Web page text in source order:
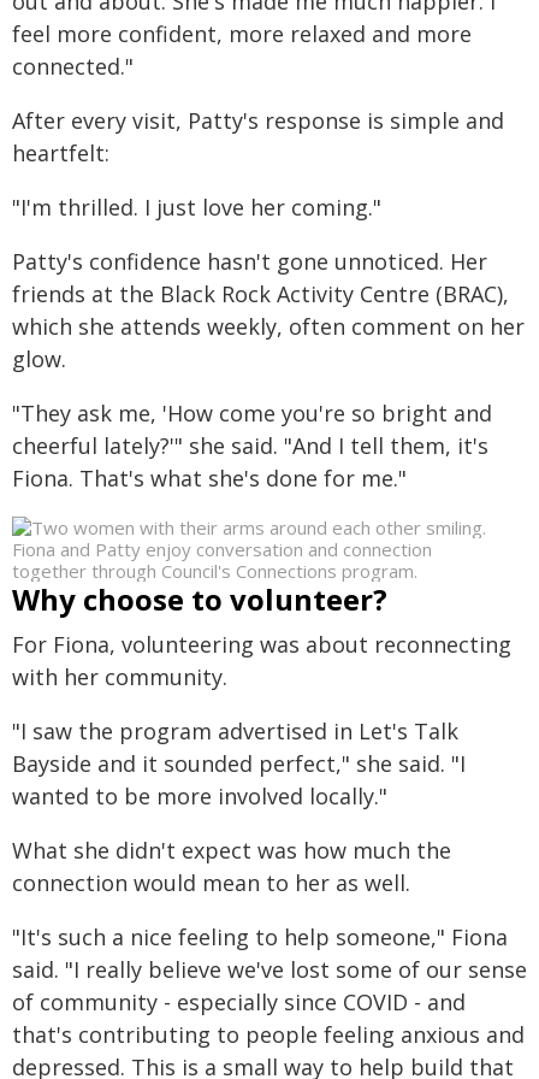
feel more confident, more relaxed and more
connected."
After every visit, Patty's response is simple and
heartfelt:
"I'm thrilled. I just love her coming."
Patty's confidence hasn't gone unnoticed. Her
friends at the Black Rock Activity Centre (BRAC),
which she attends weekly, often comment on her
glow.
"They ask me, 'How come you're so bright and
cheerful lately?'" she said. "And I tell them, it's
Fiona. That's what she's done for me."
Fiona and Patty enjoy conversation and connection
together through Council's Connections program.
Why choose to volunteer?
For Fiona, volunteering was about reconnecting
with her community.
"I saw the program advertised in Let's Talk
Bayside and it sounded perfect," she said. "I
wanted to be more involved locally."
What she didn't expect was how much the
connection would mean to her as well.
"It's such a nice feeling to help someone," Fiona
said. "I really believe we've lost some of our sense
of community - especially since COVID - and
that's contributing to people feeling anxious and
depressed. This is a small way to help build that